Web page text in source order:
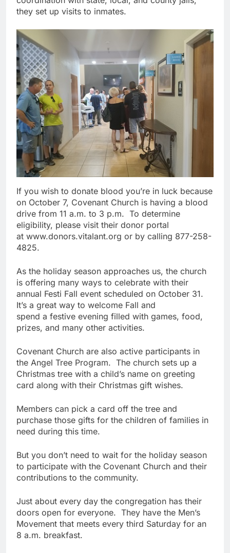
they set up visits to inmates.
If you wish to donate blood you’re in luck because
on October 7, Covenant Church is having a blood
drive from 11 a.m. to 3 p.m. To determine
eligibility, please visit their donor portal
at www.donors.vitalant.org or by calling 877-258-
4825.
As the holiday season approaches us, the church
is offering many ways to celebrate with their
annual Festi Fall event scheduled on October 31.
It’s a great way to welcome Fall and
spend a festive evening filled with games, food,
prizes, and many other activities.
Covenant Church are also active participants in
the Angel Tree Program. The church sets up a
Christmas tree with a child’s name on greeting
card along with their Christmas gift wishes.
Members can pick a card off the tree and
purchase those gifts for the children of families in
need during this time.
But you don’t need to wait for the holiday season
to participate with the Covenant Church and their
contributions to the community.
Just about every day the congregation has their
doors open for everyone. They have the Men’s
Movement that meets every third Saturday for an
8 a.m. breakfast.